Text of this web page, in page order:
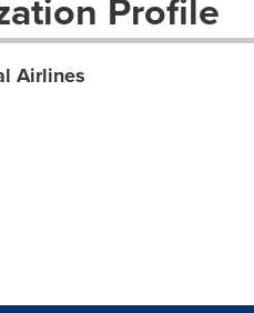
Profile
Airlines